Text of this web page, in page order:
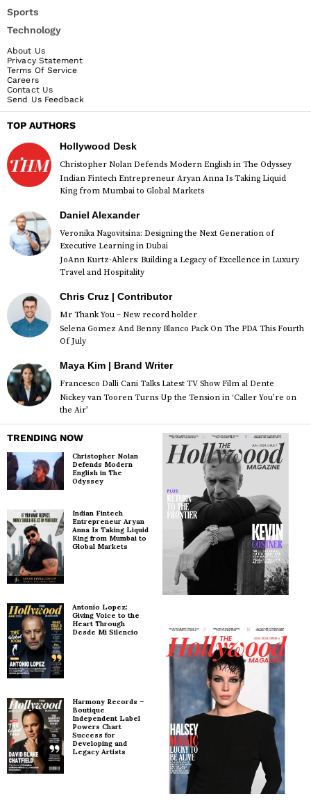
Sports
Technology
About Us
Privacy Statement
Terms Of Service
Careers
Contact Us
Send Us Feedback
TOP AUTHORS
Hollywood Desk
Christopher Nolan Defends Modern English in The Odyssey
Indian Fintech Entrepreneur Aryan Anna Is Taking Liquid
King from Mumbai to Global Markets
Daniel Alexander
Veronika Nagovitsina: Designing the Next Generation of
Executive Learning in Dubai
JoAnn Kurtz-Ahlers: Building a Legacy of Excellence in Luxury
Travel and Hospitality
Chris Cruz | Contributor
Mr Thank You – New record holder
Selena Gomez And Benny Blanco Pack On The PDA This Fourth
Of July
Maya Kim | Brand Writer
Francesco Dalli Cani Talks Latest TV Show Film al Dente
Nickey van Tooren Turns Up the Tension in ‘Caller You’re on
the Air’
TRENDING NOW
Christopher Nolan
Defends Modern
English in The
Odyssey
Indian Fintech
Entrepreneur Aryan
Anna Is Taking Liquid
King from Mumbai to
Global Markets
Antonio Lopez:
Giving Voice to the
Heart Through
Desde Mi Silencio
Harmony Records –
Boutique
Independent Label
Powers Chart
Success for
Developing and
Legacy Artists